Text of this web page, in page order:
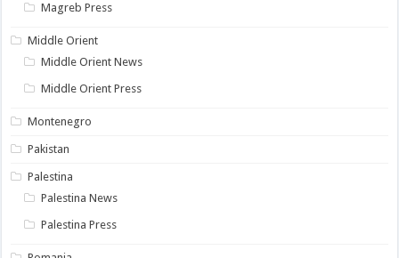
Magreb Press
Middle Orient
Middle Orient News
Middle Orient Press
Montenegro
Pakistan
Palestina
Palestina News
Palestina Press